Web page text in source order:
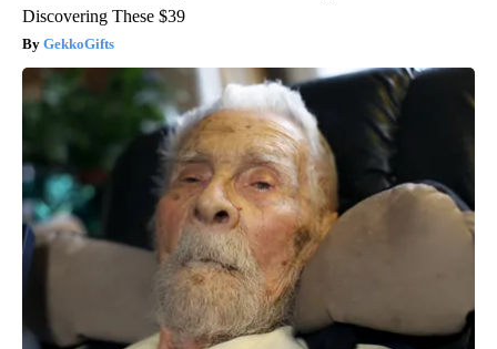
Discovering These $39
GekkoGifts